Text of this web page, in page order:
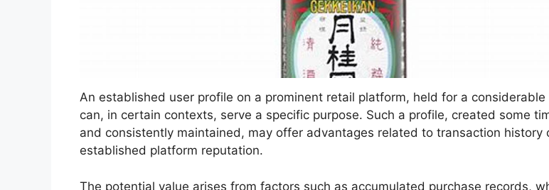
An established user profile on a prominent retail platform, held for a considerable
can, in certain contexts, serve a specific purpose. Such a profile, created some
and consistently maintained, may offer advantages related to transaction history
established platform reputation.
The potential value arises from factors such as accumulated purchase records,